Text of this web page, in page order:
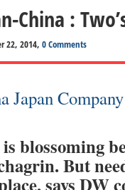
China :
22, 2014, 0 Comments
blossoming
But
says DW